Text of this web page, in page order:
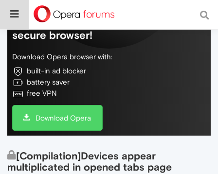
Do more on the web, with a fast and
secure browser!
Download Opera browser with:
built-in ad blocker
battery saver
free VPN
Download Opera
[Compilation]Devices appear
multiplicated in opened tabs page